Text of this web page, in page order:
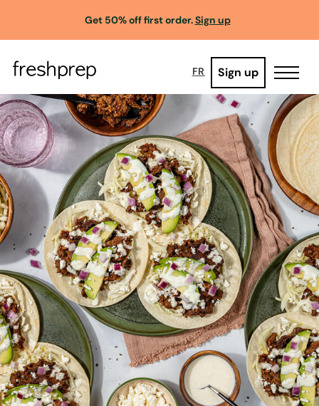
Get 50% off first order.Sign up
FR Sign up